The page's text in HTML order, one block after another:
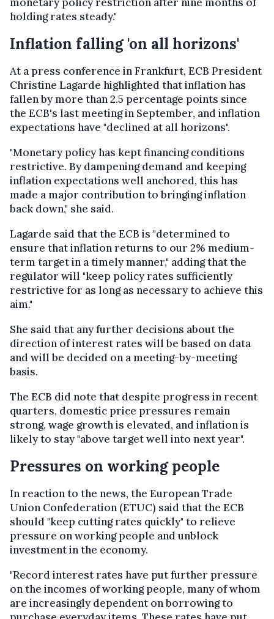
holding rates steady."
Inflation falling 'on all horizons'
At a press conference in Frankfurt, ECB President
Christine Lagarde highlighted that inflation has
fallen by more than 2.5 percentage points since
the ECB's last meeting in September, and inflation
expectations have "declined at all horizons".
"Monetary policy has kept financing conditions
restrictive. By dampening demand and keeping
inflation expectations well anchored, this has
made a major contribution to bringing inflation
back down," she said.
Lagarde said that the ECB is "determined to
ensure that inflation returns to our 2% medium-
term target in a timely manner," adding that the
regulator will "keep policy rates sufficiently
restrictive for as long as necessary to achieve this
aim."
She said that any further decisions about the
direction of interest rates will be based on data
and will be decided on a meeting-by-meeting
basis.
The ECB did note that despite progress in recent
quarters, domestic price pressures remain
strong, wage growth is elevated, and inflation is
likely to stay "above target well into next year".
Pressures on working people
In reaction to the news, the European Trade
Union Confederation (ETUC) said that the ECB
should "keep cutting rates quickly" to relieve
pressure on working people and unblock
investment in the economy.
"Record interest rates have put further pressure
on the incomes of working people, many of whom
are increasingly dependent on borrowing to